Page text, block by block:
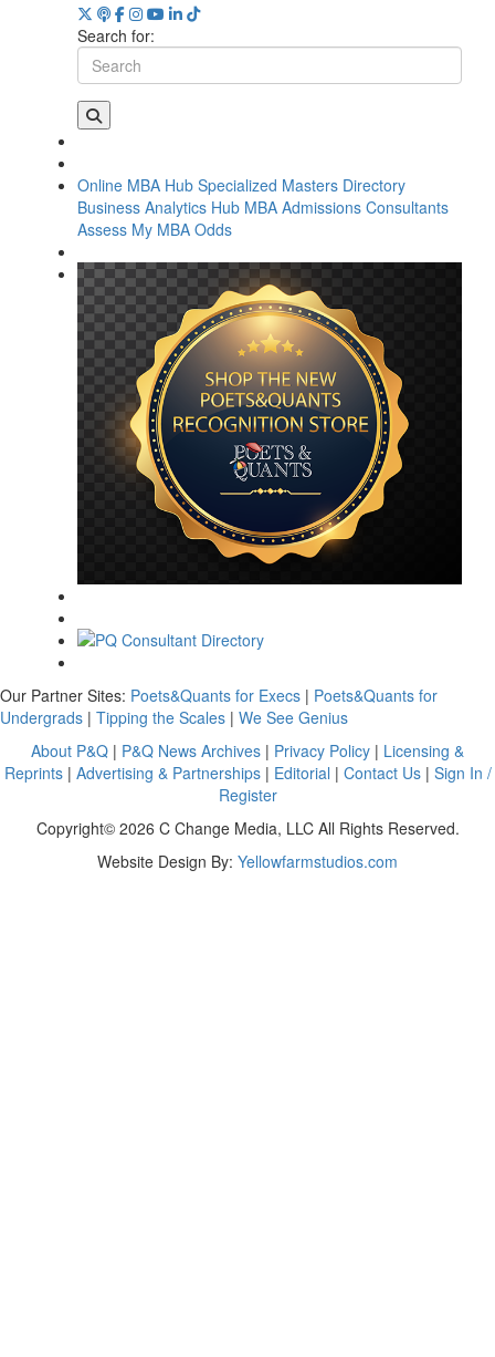
Search for:
Online MBA Hub Specialized Masters Directory
Business Analytics Hub MBA Admissions Consultants
Assess My MBA Odds
Our Partner Sites: Poets&Quants for Execs | Poets&Quants for
Undergrads | Tipping the Scales | We See Genius
About P&Q | P&Q News Archives | Privacy Policy | Licensing &
Reprints| Advertising & Partnerships| Editorial | Contact Us| Sign In /
Register
Copyright© 2026 C Change Media, LLC All Rights Reserved.
Website Design By: Yellowfarmstudios.com